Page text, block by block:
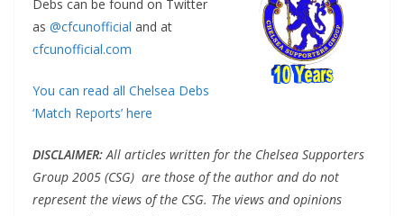
Debs can be found on Twitter
as @cfcunofficial and at
cfcunofficial.com
You can read all Chelsea Debs
‘Match Reports’ here
DISCLAIMER:All articles written for the Chelsea Supporters
Group 2005 (CSG) are those of the author and do not
represent the views of the CSG. The views and opinions